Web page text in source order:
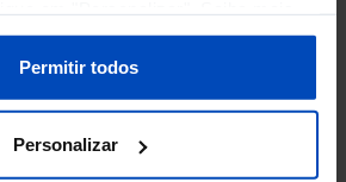
da gestão de preferências ou da
.
Permitir todos
Personalizar